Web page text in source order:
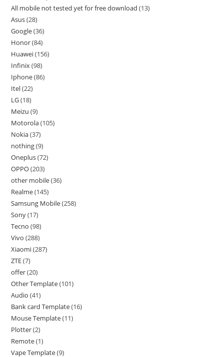
All mobile not tested yet for free download 13
Asus 28
Google 36
Honor 84
Huawei 156
Infinix 98
Iphone 86
Itel 22
LG 18
Meizu 9
Motorola 105
Nokia 37
nothing 9
Oneplus 72
OPPO 203
other mobile 36
Realme 145
Samsung Mobile 258
Sony 17
Tecno 98
Vivo 288
Xiaomi 287
ZTE 7
offer 20
Other Template 101
Audio 41
Bank card Template 16
Mouse Template 11
Plotter 2
Remote 1
Vape Template 9